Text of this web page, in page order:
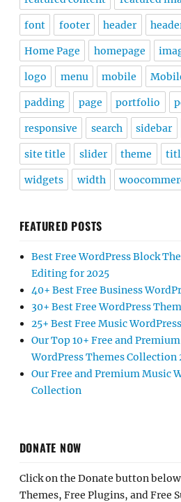
font footer header
Home Page homepage
logo menu mobile
padding page portfolio
responsive search sidebar
site title slider theme
widgets width
FEATURED POSTS
Best Free WordPress Block
Editing for 2025
40+ Best Free Business
30+ Best Free WordPress
25+ Best Free Music
Our Top 10+ Free and
WordPress Themes Collection
Our Free and Premium Music
Collection
DONATE NOW
Click on the Donate button
Themes, Free Plugins, and Free